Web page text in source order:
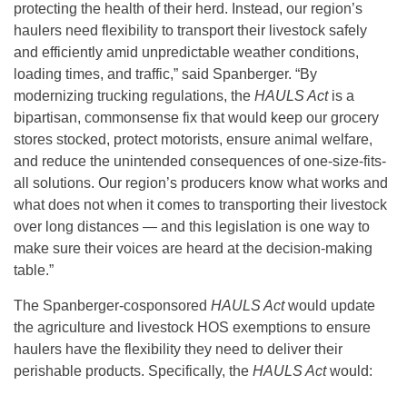
protecting the health of their herd. Instead, our region’s
haulers need flexibility to transport their livestock safely
and efficiently amid unpredictable weather conditions,
loading times, and traffic,” said Spanberger. “By
modernizing trucking regulations, the HAULS Actis a
bipartisan, commonsense fix that would keep our grocery
stores stocked, protect motorists, ensure animal welfare,
and reduce the unintended consequences of one-size-fits-
all solutions. Our region’s producers know what works and
what does not when it comes to transporting their livestock
over long distances — and this legislation is one way to
make sure their voices are heard at the decision-making
table.”
The Spanberger-cosponsored HAULS Actwould update
the agriculture and livestock HOS exemptions to ensure
haulers have the flexibility they need to deliver their
perishable products. Specifically, the HAULS Actwould: